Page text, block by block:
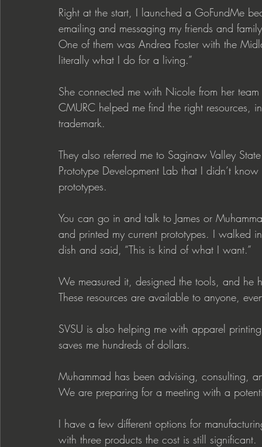
Right at the start, I launched a GoFundMe
emailing and messaging my friends and
One of them was Andrea Foster with the
literally what I do for a living.”
She connected me with Nicole from her
CMURC helped me find the right resources,
trademark.
They also referred me to Saginaw Valley
Prototype Development Lab that I didn’t
prototypes.
You can go in and talk to James or
and printed my current prototypes. I walked
dish and said, “This is kind of what I want.”
We measured it, designed the tools, and he
These resources are available to anyone,
SVSU is also helping me with apparel
saves me hundreds of dollars.
Muhammad has been advising, consulting,
We are preparing for a meeting with a
I have a few different options for
with three products the cost is still significant.